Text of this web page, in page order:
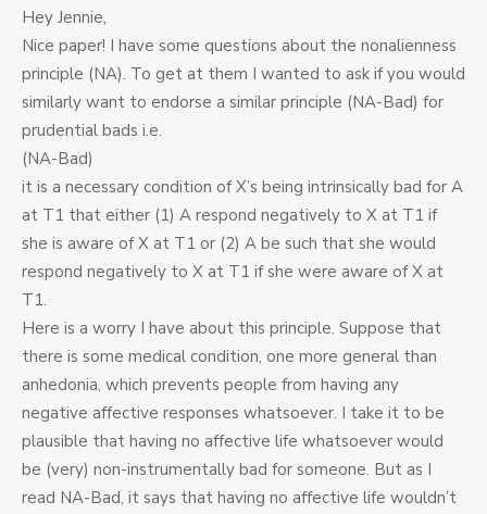
by
Tiberius
Hey Jennie,
Nice paper! I have some questions about the nonalienness
principle (NA). To get at them I wanted to ask if you would
similarly want to endorse a similar principle (NA-Bad) for
prudential bads i.e.
(NA-Bad)
it is a necessary condition of X’s being intrinsically bad for A
at T1 that either (1) A respond negatively to X at T1 if
she is aware of X at T1 or (2) A be such that she would
respond negatively to X at T1 if she were aware of X at
T1.
Here is a worry I have about this principle. Suppose that
there is some medical condition, one more general than
anhedonia, which prevents people from having any
negative affective responses whatsoever. I take it to be
plausible that having no affective life whatsoever would
be (very) non-instrumentally bad for someone. But as I
read NA-Bad, it says that having no affective life wouldn’t